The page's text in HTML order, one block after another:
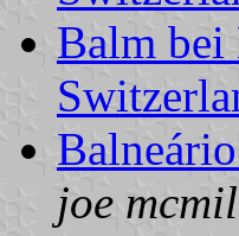
Balm bei
joe